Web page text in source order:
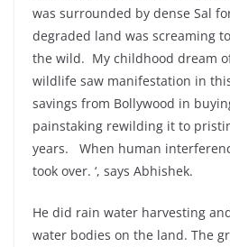
was surrounded by dense Sal
degraded land was screaming
the wild. My childhood dream
wildlife saw manifestation in
savings from Bollywood in
painstaking rewilding it to
years. When human
took over. ‘, says Abhishek.
He did rain water harvesting
water bodies on the land. The